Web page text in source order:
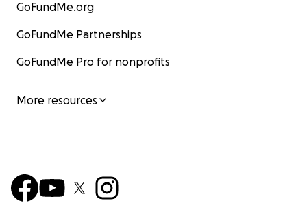
GoFundMe.org
GoFundMe Partnerships
GoFundMe Pro for nonprofits
More resources